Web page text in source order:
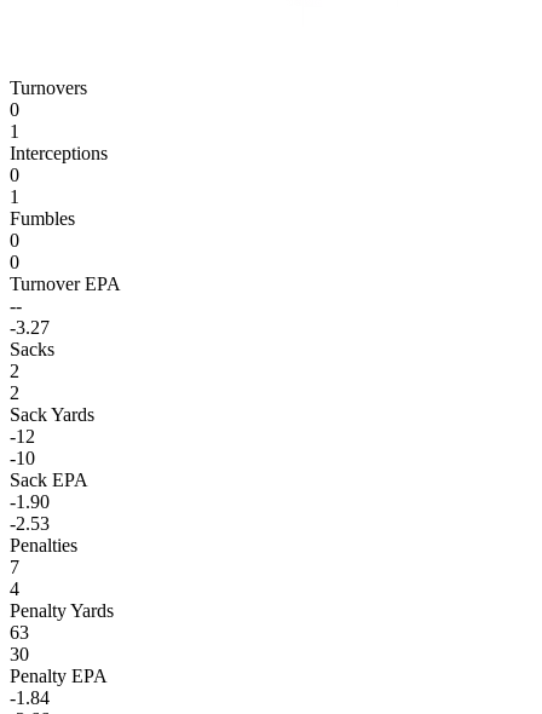
Turnovers
0
1
Interceptions
0
1
Fumbles
0
0
Turnover EPA
--
-3.27
Sacks
2
2
Sack Yards
-12
-10
Sack EPA
-1.90
-2.53
Penalties
7
4
Penalty Yards
63
30
Penalty EPA
-1.84